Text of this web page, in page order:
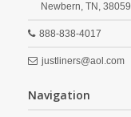
Newbern, TN, 38059
888-838-4017
justliners@aol.com
Navigation